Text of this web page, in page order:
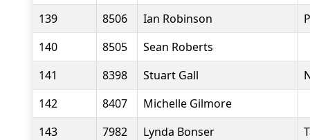
139
8506 Ian Robinson
140
8505
Sean Roberts
141
8398 Stuart Gall
142
8407
Michelle Gilmore
143
7982 Lynda Bonser